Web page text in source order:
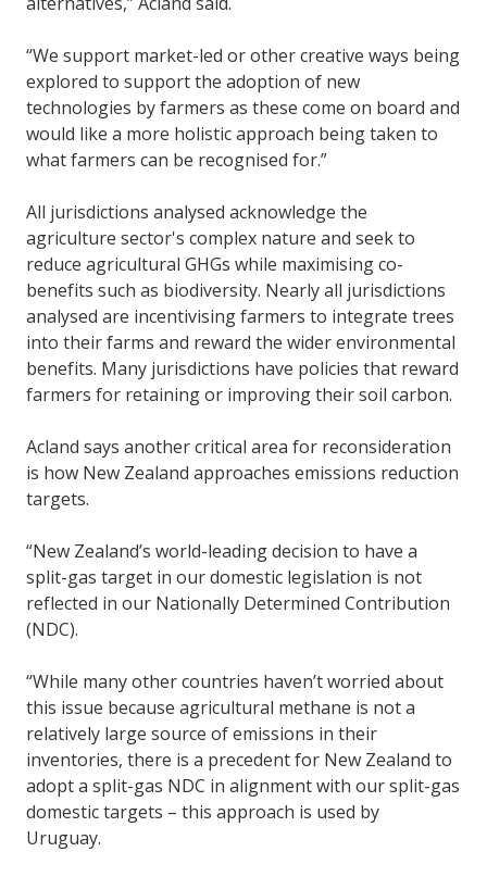
“We support market-led or other creative ways being
explored to support the adoption of new
technologies by farmers as these come on board and
would like a more holistic approach being taken to
what farmers can be recognised for.”
All jurisdictions analysed acknowledge the
agriculture sector's complex nature and seek to
reduce agricultural GHGs while maximising co-
benefits such as biodiversity. Nearly all jurisdictions
analysed are incentivising farmers to integrate trees
into their farms and reward the wider environmental
benefits. Many jurisdictions have policies that reward
farmers for retaining or improving their soil carbon.
Acland says another critical area for reconsideration
is how New Zealand approaches emissions reduction
targets.
“New Zealand’s world-leading decision to have a
split-gas target in our domestic legislation is not
reflected in our Nationally Determined Contribution
(NDC).
“While many other countries haven’t worried about
this issue because agricultural methane is not a
relatively large source of emissions in their
inventories, there is a precedent for New Zealand to
adopt a split-gas NDC in alignment with our split-gas
domestic targets – this approach is used by
Uruguay.